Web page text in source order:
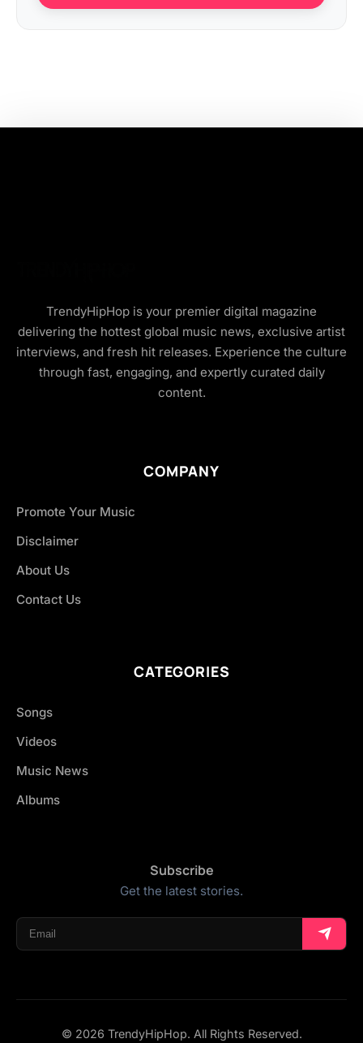
TrendyHipHop is your premier digital magazine
delivering the hottest global music news, exclusive artist
interviews, and fresh hit releases. Experience the culture
through fast, engaging, and expertly curated daily
content.
COMPANY
Promote Your Music
Disclaimer
About Us
Contact Us
CATEGORIES
Songs
Videos
Music News
Albums
Subscribe
Get the latest stories.
© 2026 TrendyHipHop. All Rights Reserved.